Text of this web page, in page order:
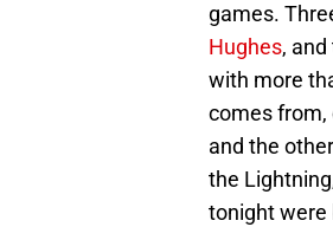
games.
Hughes,
with more
comes from,
and the
the
tonight were